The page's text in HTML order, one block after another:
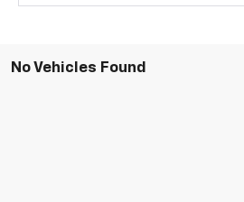
No Vehicles Found